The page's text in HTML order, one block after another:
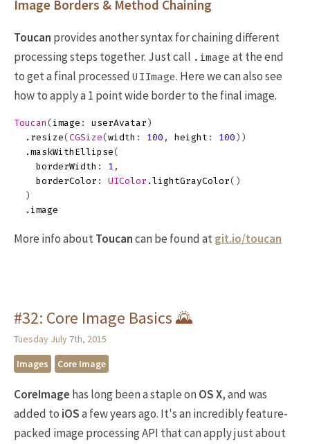
Image Borders & Method Chaining
Toucan provides another syntax for chaining different
processing steps together. Just call .image at the end
to get a final processed UIImage. Here we can also see
how to apply a 1 point wide border to the final image.
Toucan ( image : userAvatar )
. resize( CGSize( width : 100 , height : 100 ))
. maskWithEllipse(
borderWidth : 1 ,
borderColor : UIColor . lightGrayColor()
)
. image
More info aboutToucancan be found atgit.io/toucan
#32: Core Image Basics 🌄
Tuesday July 7th, 2015
Images
Core Image
CoreImage has long been a staple onOS X, and was
added to iOSa few years ago. It's an incredibly feature-
packed image processing API that can apply just about